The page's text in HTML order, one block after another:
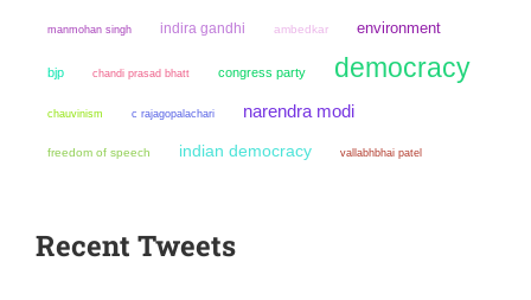
manmohan singh indira gandhi ambedkar environment
bjp chandi prasad bhatt congress party democracy
chauvinism c rajagopalachari narendra modi
freedom of speech indian democracy vallabhbhai patel
Recent Tweets